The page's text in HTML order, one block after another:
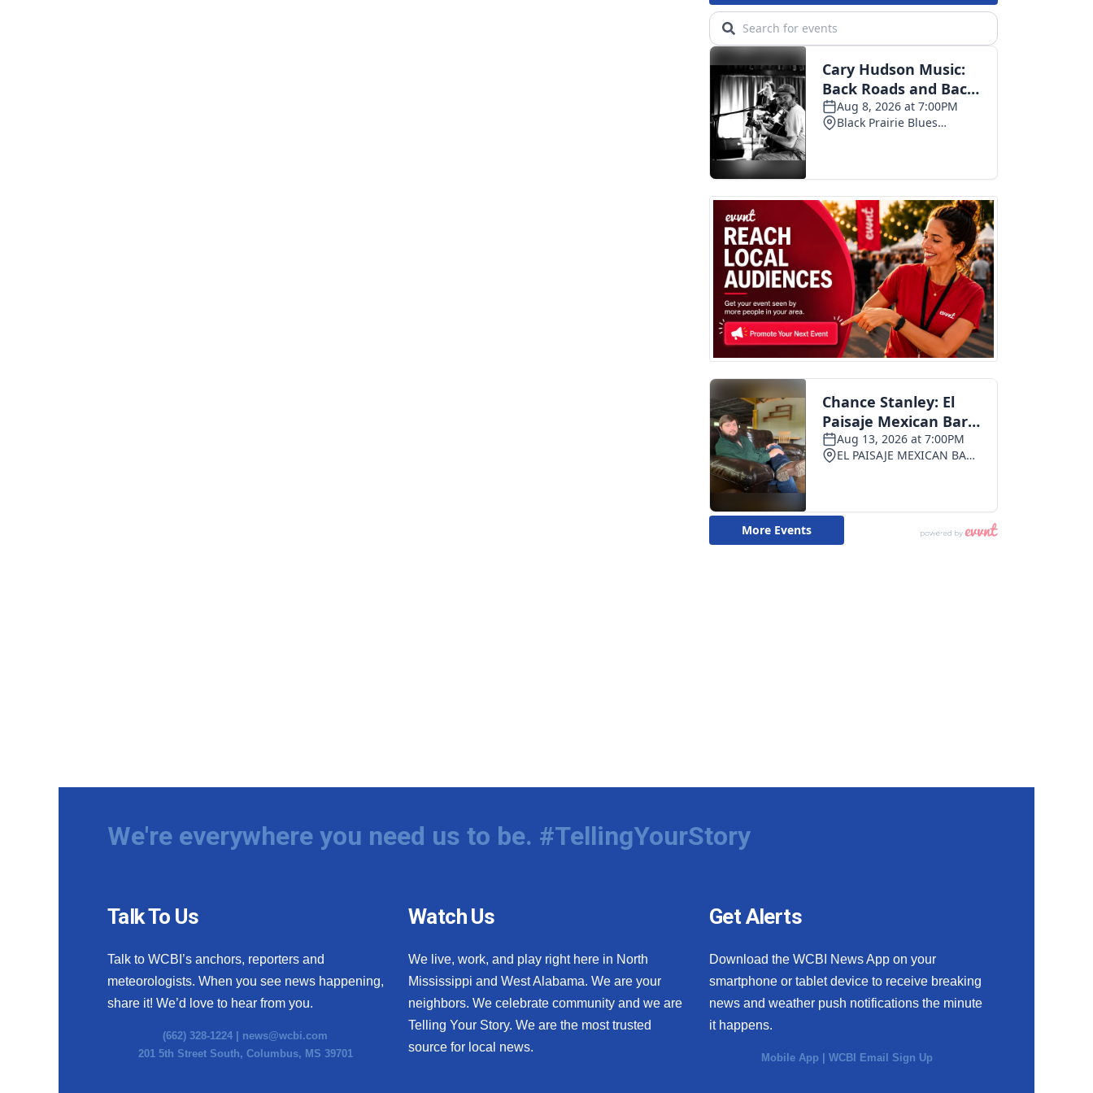
We're everywhere you need us to be. #TellingYourStory
Talk To Us
Talk to WCBI’s anchors, reporters and
meteorologists. When you see news happening,
share it! We’d love to hear from you.
(662) 328-1224 | news@wcbi.com
201 5th Street South, Columbus, MS 39701
Watch Us
We live, work, and play right here in North
Mississippi and West Alabama. We are your
neighbors. We celebrate community and we are
Telling Your Story. We are the most trusted
source for local news.
Get Alerts
Download the WCBI News App on your
smartphone or tablet device to receive breaking
news and weather push notifications the minute
it happens.
Mobile App |WCBI Email Sign Up